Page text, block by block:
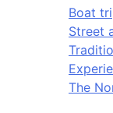
Boat
Street
The